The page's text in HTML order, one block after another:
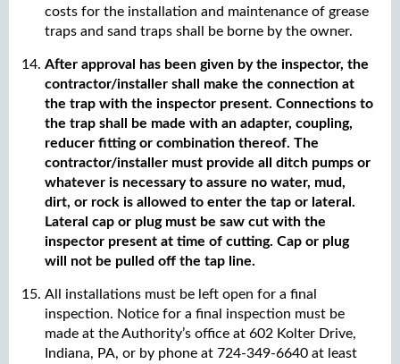
costs for the installation and maintenance of grease
traps and sand traps shall be borne by the owner.
After approval has been given by the inspector, the
contractor/installer shall make the connection at
the trap with the inspector present. Connections to
the trap shall be made with an adapter, coupling,
reducer fitting or combination thereof. The
contractor/installer must provide all ditch pumps or
whatever is necessary to assure no water, mud,
dirt, or rock is allowed to enter the tap or lateral.
Lateral cap or plug must be saw cut with the
inspector present at time of cutting. Cap or plug
will not be pulled off the tap line.
All installations must be left open for a final
inspection. Notice for a final inspection must be
made at the Authority’s office at 602 Kolter Drive,
Indiana, PA, or by phone at 724-349-6640 at least